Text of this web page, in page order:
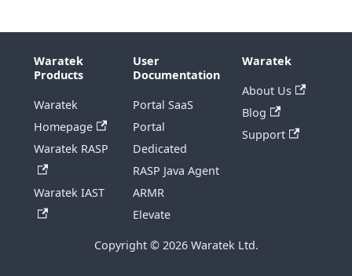
Waratek
Products
Waratek
Homepage
Waratek RASP
Waratek IAST
User
Documentation
Portal SaaS
Portal
Dedicated
RASP Java Agent
ARMR
Elevate
Waratek
About Us
Blog
Support
Copyright © 2026 Waratek Ltd.